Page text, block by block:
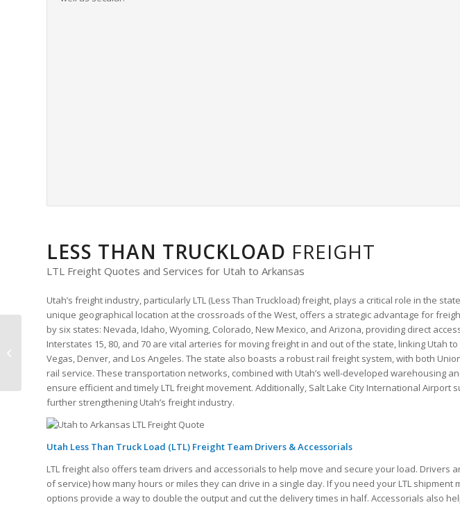
LESS THAN TRUCKLOAD FREIGHT
LTL Freight Quotes and Services for Utah to Arkansas
Utah’s freight industry, particularly LTL (Less Than Truckload) freight, plays a critical role in the
unique geographical location at the crossroads of the West, offers a strategic advantage for
by six states: Nevada, Idaho, Wyoming, Colorado, New Mexico, and Arizona, providing direct
Interstates 15, 80, and 70 are vital arteries for moving freight in and out of the state, linking Utah
Vegas, Denver, and Los Angeles. The state also boasts a robust rail freight system, with both
rail service. These transportation networks, combined with Utah’s well-developed warehousing
ensure efficient and timely LTL freight movement. Additionally, Salt Lake City International Airport
further strengthening Utah’s freight industry.
Utah Less Than Truck Load (LTL) Freight Team Drivers & Accessorials
LTL freight also offers team drivers and accessorials to help move and secure your load. Drivers
of service) how many hours or miles they can drive in a single day. If you need your LTL shipment
options provide a way to double the output and cut the delivery times in half. Accessorials also
Virginia to West